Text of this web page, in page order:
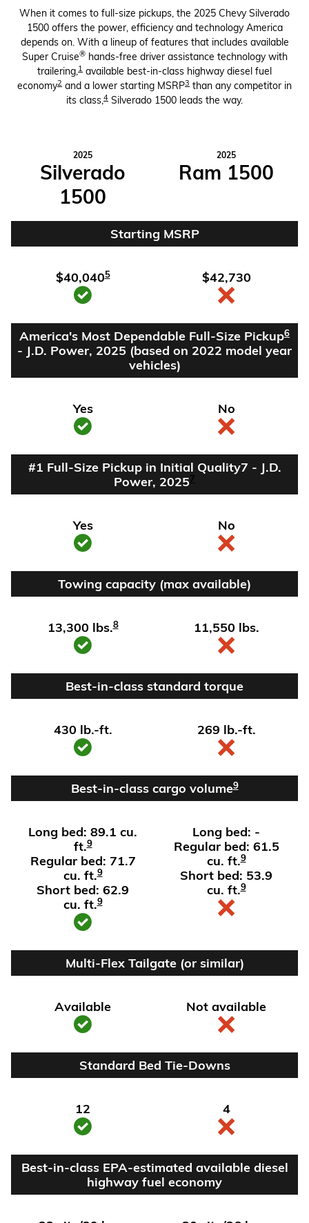
When it comes to full-size pickups, the 2025 Chevy Silverado
1500 offers the power, efficiency and technology America
depends on. With a lineup of features that includes available
Super Cruise®hands-free driver assistance technology with
trailering,1 available best-in-class highway diesel fuel
economy2 and a lower starting MSRP3 than any competitor in
its class,4 Silverado 1500 leads the way.
2025
Silverado
1500
2025
Ram 1500
Starting MSRP
$40,0405 $42,730
America's Most Dependable Full-Size Pickup6
- J.D. Power, 2025 (based on 2022 model year
vehicles)
Yes No
#1 Full-Size Pickup in Initial Quality7 - J.D.
Power, 20257
Yes No
Towing capacity (max available)
13,300 lbs.8 11,550 lbs.
Best-in-class standard torque
430 lb.-ft. 269 lb.-ft.
Best-in-class cargo volume9
Long bed: 89.1 cu.
ft.9
Regular bed: 71.7
cu. ft.9
Short bed: 62.9
cu. ft.9
Long bed: -
Regular bed: 61.5
cu. ft.9
Short bed: 53.9
cu. ft.9
Multi-Flex Tailgate (or similar)
Available Not available
Standard Bed Tie-Downs
12 4
Best-in-class EPA-estimated available diesel
highway fuel economy